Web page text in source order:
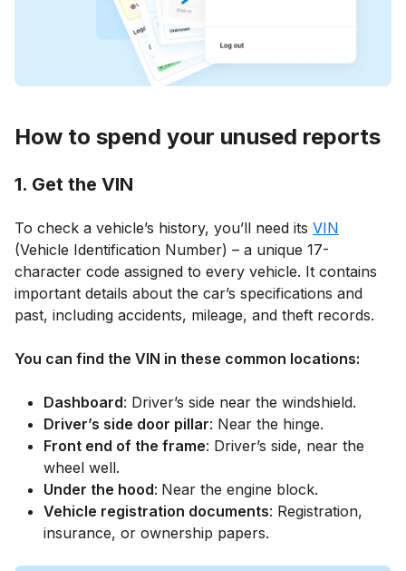
How to spend your unused reports
1. Get the VIN
To check a vehicle’s history, you’ll need its VIN
(Vehicle Identification Number) – a unique 17-
character code assigned to every vehicle. It contains
important details about the car’s specifications and
past, including accidents, mileage, and theft records.
You can find the VIN in these common locations:
Dashboard: Driver’s side near the windshield.
Driver’s side door pillar: Near the hinge.
Front end of the frame: Driver’s side, near the
wheel well.
Under the hood: Near the engine block.
Vehicle registration documents: Registration,
insurance, or ownership papers.